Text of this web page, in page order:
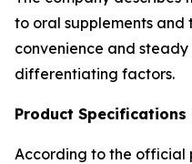
to oral supplements and
convenience and
differentiating factors.
Product Specifications
According to the official